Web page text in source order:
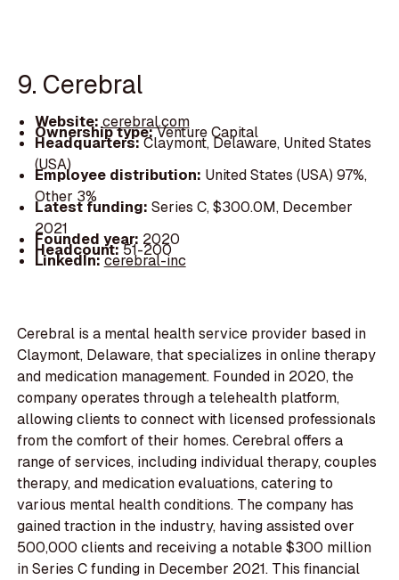
9. Cerebral
Website: cerebral.com
Ownership type:Venture Capital
Headquarters:Claymont, Delaware, United States
(USA)
Employee distribution: United States (USA) 97%,
Other 3%
Latest funding: Series C, $300.0M, December
2021
Founded year: 2020
Headcount:51-200
LinkedIn:cerebral-inc
Cerebral is a mental health service provider based in
Claymont, Delaware, that specializes in online therapy
and medication management. Founded in 2020, the
company operates through a telehealth platform,
allowing clients to connect with licensed professionals
from the comfort of their homes. Cerebral offers a
range of services, including individual therapy, couples
therapy, and medication evaluations, catering to
various mental health conditions. The company has
gained traction in the industry, having assisted over
500,000 clients and receiving a notable $300 million
in Series C funding in December 2021. This financial